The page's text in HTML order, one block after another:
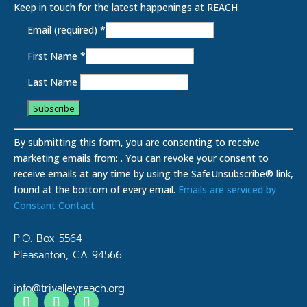
Keep in touch for the latest happenings at REACH
Email (required) *
First Name *
Last Name
o
n
s
t
a
t
C
t
By submitting this form, you are consenting to receive
marketing emails from: . You can revoke your consent to
receive emails at any time by using the SafeUnsubscribe® link,
found at the bottom of every email. Emails are serviced by
Constant Contact
P.O. Box 5564
Pleasanton, CA 94566
info@trivalleyreach.org